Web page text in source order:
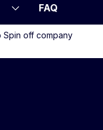
FAQ
Spin off company